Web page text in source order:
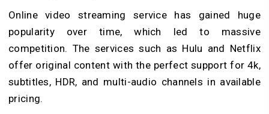
Online video streaming service has gained huge
popularity over time, which led to massive
competition. The services such as Hulu and Netflix
offer original content with the perfect support for 4k,
subtitles, HDR, and multi-audio channels in available
pricing.